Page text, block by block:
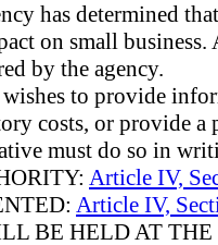
has determined
on small
by the agency.
to provide
costs, or provide a
must do so in
Article IV,
Article IV,
BE HELD AT